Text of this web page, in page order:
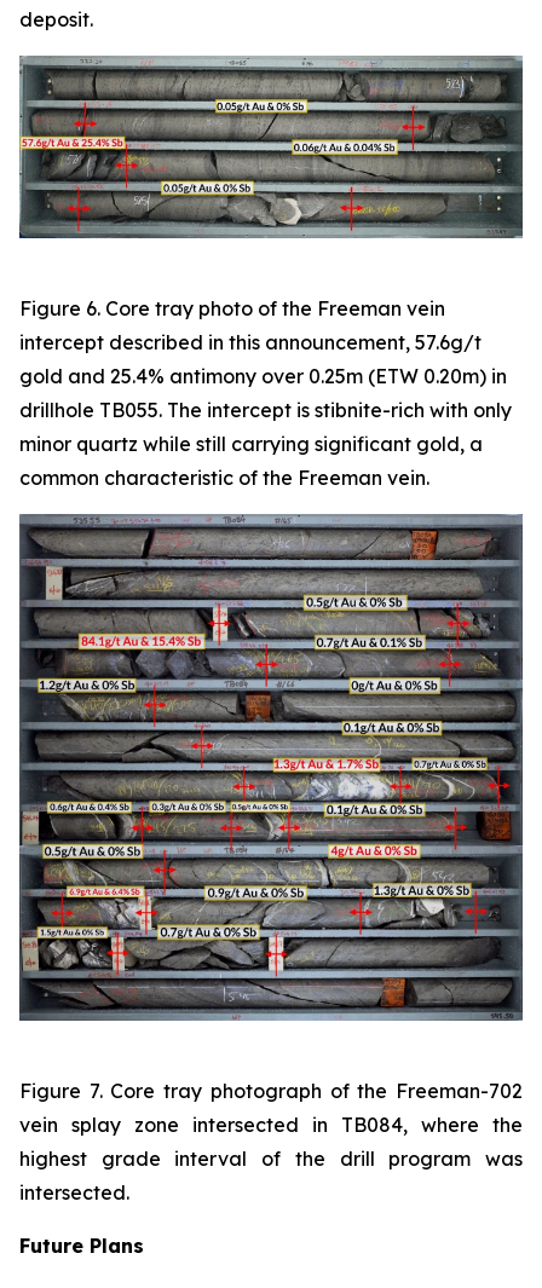
deposit.
Figure 6. Core tray photo of the Freeman vein
intercept described in this announcement, 57.6g/t
gold and 25.4% antimony over 0.25m (ETW 0.20m) in
drillhole TB055. The intercept is stibnite-rich with only
minor quartz while still carrying significant gold, a
common characteristic of the Freeman vein.
Figure 7. Core tray photograph of the Freeman-702
vein splay zone intersected in TB084, where the
highest grade interval of the drill program was
intersected.
Future Plans